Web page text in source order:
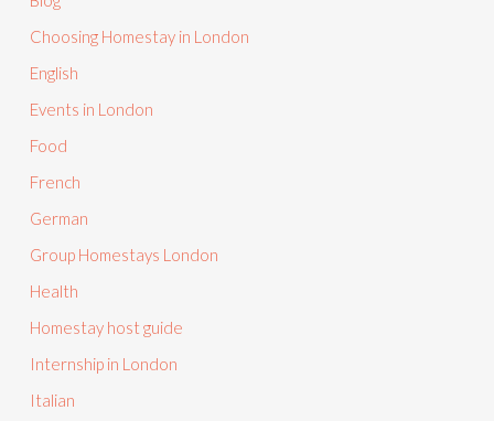
Choosing Homestay in London
English
Events in London
Food
French
German
Group Homestays London
Health
Homestay host guide
Internship in London
Italian